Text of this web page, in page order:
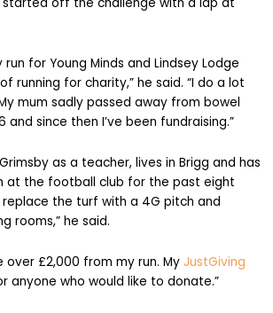
started off the challenge with a lap at
for Young Minds and Lindsey Lodge
running for charity,” he said. “I do a lot
mum sadly passed away from bowel
and since then I’ve been fundraising.”
as a teacher, lives in Brigg and has
at the football club for the past eight
replace the turf with a 4G pitch and
rooms,” he said.
over £2,000 from my run. My JustGiving
anyone who would like to donate.”